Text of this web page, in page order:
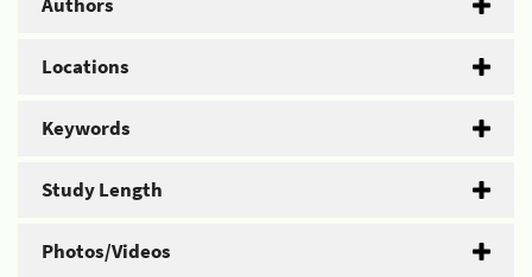
Locations
Keywords
Study Length
Photos/Videos